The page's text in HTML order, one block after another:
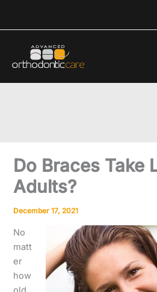
Do Braces Take
Adults?
December 17, 2021
No
matt
er
how